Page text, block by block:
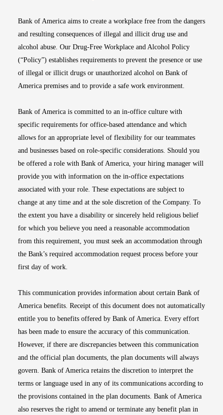
Bank of America aims to create a workplace free from the dangers
and resulting consequences of illegal and illicit drug use and
alcohol abuse. Our Drug-Free Workplace and Alcohol Policy
(“Policy”) establishes requirements to prevent the presence or use
of illegal or illicit drugs or unauthorized alcohol on Bank of
America premises and to provide a safe work environment.
Bank of America is committed to an in-office culture with
specific requirements for office-based attendance and which
allows for an appropriate level of flexibility for our teammates
and businesses based on role-specific considerations. Should you
be offered a role with Bank of America, your hiring manager will
provide you with information on the in-office expectations
associated with your role. These expectations are subject to
change at any time and at the sole discretion of the Company. To
the extent you have a disability or sincerely held religious belief
for which you believe you need a reasonable accommodation
from this requirement, you must seek an accommodation through
the Bank’s required accommodation request process before your
first day of work.
This communication provides information about certain Bank of
America benefits. Receipt of this document does not automatically
entitle you to benefits offered by Bank of America. Every effort
has been made to ensure the accuracy of this communication.
However, if there are discrepancies between this communication
and the official plan documents, the plan documents will always
govern. Bank of America retains the discretion to interpret the
terms or language used in any of its communications according to
the provisions contained in the plan documents. Bank of America
also reserves the right to amend or terminate any benefit plan in